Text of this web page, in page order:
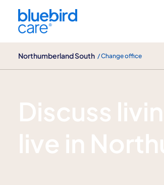
Northumberland South / Change office
Enquire now
Discuss
live in